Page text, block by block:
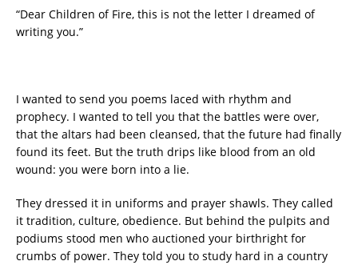
“Dear Children of Fire, this is not the letter I dreamed of
writing you.”
I wanted to send you poems laced with rhythm and
prophecy. I wanted to tell you that the battles were over,
that the altars had been cleansed, that the future had finally
found its feet. But the truth drips like blood from an old
wound: you were born into a lie.
They dressed it in uniforms and prayer shawls. They called
it tradition, culture, obedience. But behind the pulpits and
podiums stood men who auctioned your birthright for
crumbs of power. They told you to study hard in a country